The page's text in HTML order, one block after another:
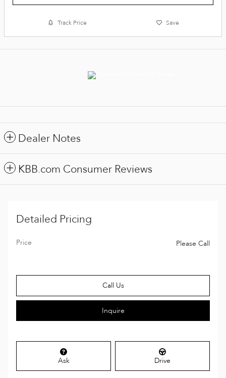
Track Price Save
Dealer Notes
KBB.com Consumer Reviews
Detailed Pricing
Price Please Call
Call Us
Inquire
Ask Drive